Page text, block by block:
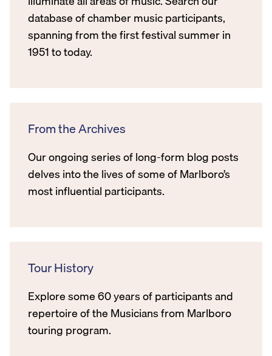
database of chamber music participants,
spanning from the first festival summer in
1951 to today.
From the Archives
Our ongoing series of long-form blog posts
delves into the lives of some of Marlboro’s
most influential participants.
Tour History
Explore some 60 years of participants and
repertoire of the Musicians from Marlboro
touring program.